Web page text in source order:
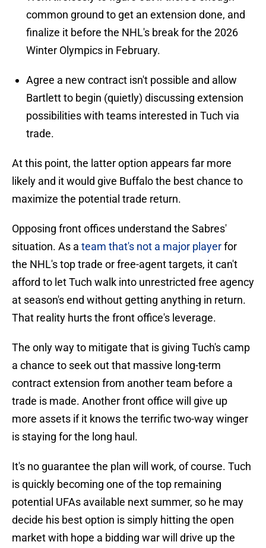
common ground to get an extension done, and
finalize it before the NHL's break for the 2026
Winter Olympics in February.
Agree a new contract isn't possible and allow
Bartlett to begin (quietly) discussing extension
possibilities with teams interested in Tuch via
trade.
At this point, the latter option appears far more
likely and it would give Buffalo the best chance to
maximize the potential trade return.
Opposing front offices understand the Sabres'
situation. As a team that's not a major playerfor
the NHL's top trade or free-agent targets, it can't
afford to let Tuch walk into unrestricted free agency
at season's end without getting anything in return.
That reality hurts the front office's leverage.
The only way to mitigate that is giving Tuch's camp
a chance to seek out that massive long-term
contract extension from another team before a
trade is made. Another front office will give up
more assets if it knows the terrific two-way winger
is staying for the long haul.
It's no guarantee the plan will work, of course. Tuch
is quickly becoming one of the top remaining
potential UFAs available next summer, so he may
decide his best option is simply hitting the open
market with hope a bidding war will drive up the